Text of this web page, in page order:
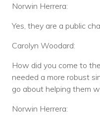
Norwin Herrera:
Yes, they are a public
Carolyn Woodard:
How did you come to
needed a more robust
go about helping them
Norwin Herrera: